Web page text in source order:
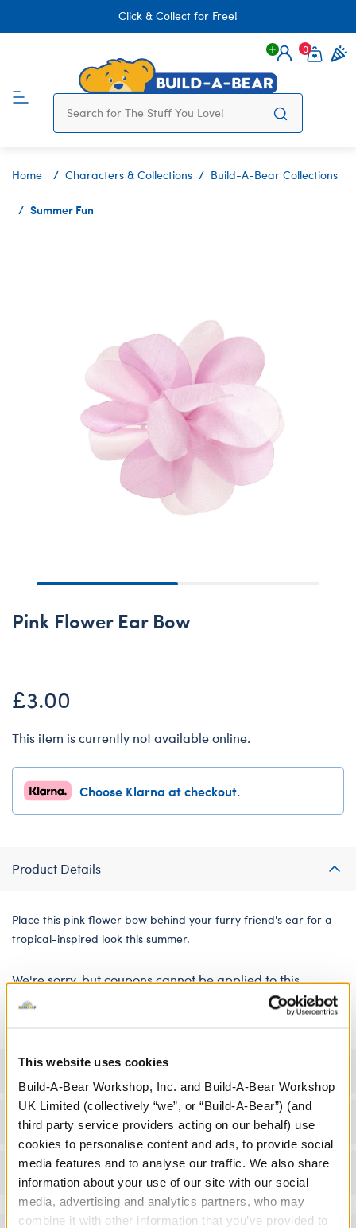
This website uses cookies
Build-A-Bear Workshop, Inc. and Build-A-Bear Workshop
UK Limited (collectively “we”, or “Build-A-Bear”) (and
third party service providers acting on our behalf) use
cookies to personalise content and ads, to provide social
media features and to analyse our traffic. We also share
information about your use of our site with our social
media, advertising and analytics partners, who may
combine it with other information that you’ve provided to
Click & Collect for Free!
Login
0
Home Characters & Collections Build-A-Bear Collections
Summer Fun
Pink Flower Ear Bow
£3.00
This item is currently not available online.
Choose Klarna at checkout.
Product Details
Place this pink flower bow behind your furry friend's ear for a
tropical-inspired look this summer.
We're sorry, but coupons cannot be applied to this
product.
Specifications
Workshop Availability
Reviews